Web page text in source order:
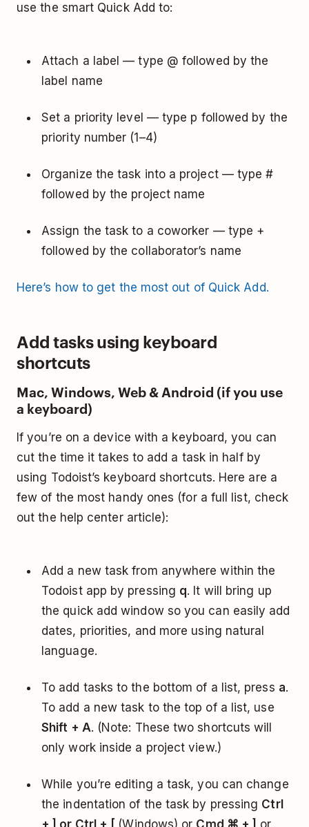
use the smart Quick Add to:
Attach a label — type @ followed by the
label name
Set a priority level — type p followed by the
priority number (1–4)
Organize the task into a project — type #
followed by the project name
Assign the task to a coworker — type +
followed by the collaborator’s name
Here’s how to get the most out of Quick Add.
Add tasks using keyboard
shortcuts
Mac, Windows, Web & Android (if you use
a keyboard)
If you’re on a device with a keyboard, you can
cut the time it takes to add a task in half by
using Todoist’s keyboard shortcuts. Here are a
few of the most handy ones (for a full list, check
out the help center article):
Add a new task from anywhere within the
Todoist app by pressing q. It will bring up
the quick add window so you can easily add
dates, priorities, and more using natural
language.
To add tasks to the bottom of a list, press a.
To add a new task to the top of a list, use
Shift + A. (Note: These two shortcuts will
only work inside a project view.)
While you’re editing a task, you can change
the indentation of the task by pressing Ctrl
+ ] or Ctrl + [ (Windows) or Cmd ⌘ + ] or